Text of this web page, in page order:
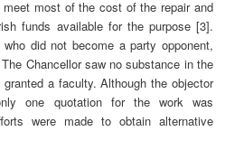
most of the cost of the repair and
funds available for the purpose [3].
did not become a party opponent,
Chancellor saw no substance in the
a faculty. Although the objector
one quotation for the work was
were made to obtain alternative